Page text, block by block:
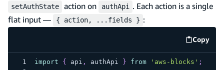
setAuthState action on authApi
. Each action is a single
flat input —
{ action, ...fields } :
Copy
code
import { api , authApi } from 'aws-blocks' ;